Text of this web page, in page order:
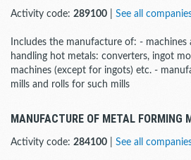
Activity code: 289100 See all
Includes the manufacture of: -
handling hot metals: converters, ingot
machines (except for ingots) etc. -
mills and rolls for such mills
MANUFACTURE OF METAL FORMING
Activity code: 284100 See all